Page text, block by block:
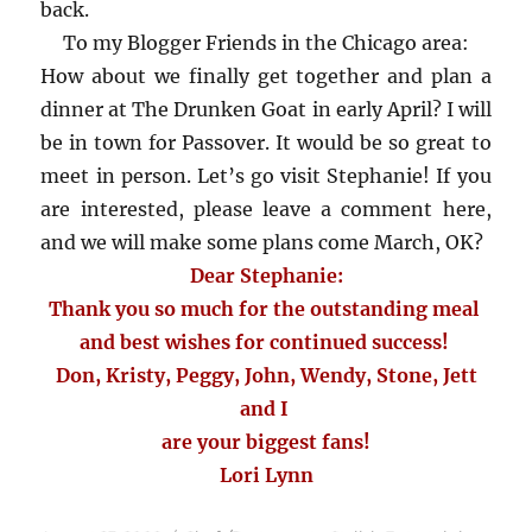
back.
To my Blogger Friends in the Chicago area:
How about we finally get together and plan a
dinner at The Drunken Goat in early April? I will
be in town for Passover. It would be so great to
meet in person. Let’s go visit Stephanie! If you
are interested, please leave a comment here,
and we will make some plans come March, OK?
Dear Stephanie:
Thank you so much for the outstanding meal
and best wishes for continued success!
Don, Kristy, Peggy, John, Wendy, Stone, Jett
and I
are your biggest fans!
Lori Lynn